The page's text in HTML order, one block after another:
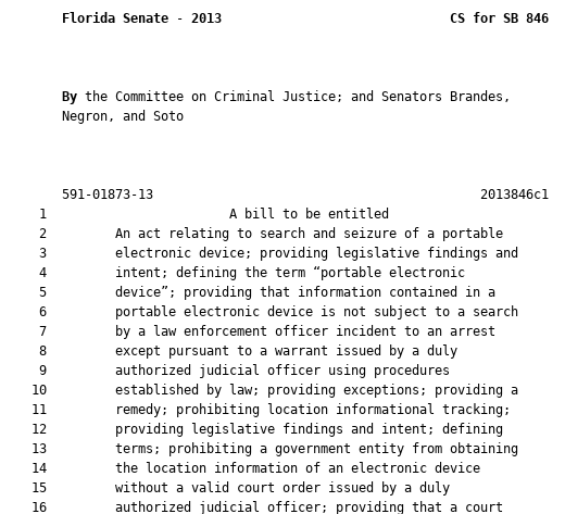
Florida Senate - 2013 CS for SB 846
By the Committee on Criminal Justice; and Senators Brandes,
       Negron, and Soto
       591-01873-13                                           2013846c1
    1                        A bill to be entitled
    2         An act relating to search and seizure of a portable
    3         electronic device; providing legislative findings and
    4         intent; defining the term “portable electronic
    5         device”; providing that information contained in a
    6         portable electronic device is not subject to a search
    7         by a law enforcement officer incident to an arrest
    8         except pursuant to a warrant issued by a duly
    9         authorized judicial officer using procedures
   10         established by law; providing exceptions; providing a
   11         remedy; prohibiting location informational tracking;
   12         providing legislative findings and intent; defining
   13         terms; prohibiting a government entity from obtaining
   14         the location information of an electronic device
   15         without a valid court order issued by a duly
   16         authorized judicial officer; providing that a court